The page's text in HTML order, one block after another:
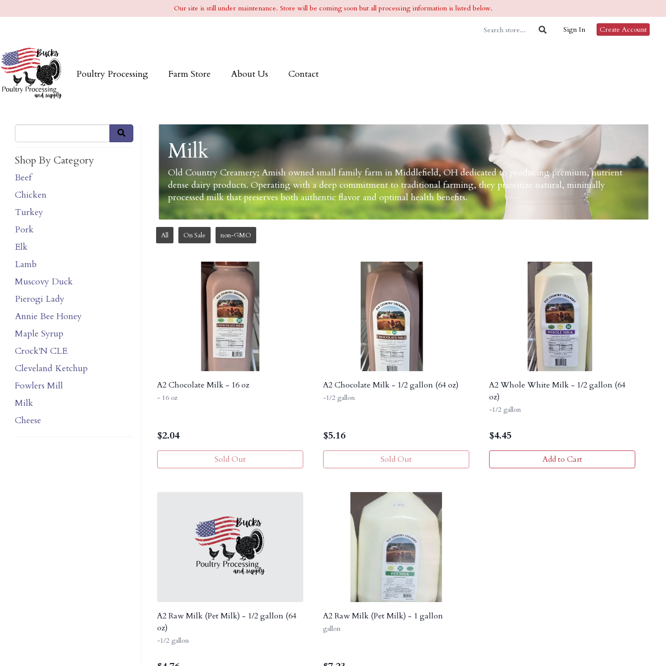
Our site is still under maintenance. Store will be coming soon but all processing information is listed below.
Sign In Create Account
Poultry Processing Farm Store About Us Contact
Shop By Category
Beef
Chicken
Turkey
Pork
Elk
Lamb
Muscovy Duck
Pierogi Lady
Annie Bee Honey
Maple Syrup
Crock'N CLE
Cleveland Ketchup
Fowlers Mill
Milk
Cheese
Milk
Old Country Creamery; Amish owned small family farm in Middlefield, OH dedicated to producing premium, nutrient
dense dairy products. Operating with a deep commitment to traditional farming, they prioritize natural, minimally
processed milk that preserves both authentic flavor and optimal health benefits.
All On Sale non-GMO
A2 Chocolate Milk - 16 oz
- 16 oz
$2.04
Sold Out
A2 Chocolate Milk - 1/2 gallon (64 oz)
-1/2 gallon
$5.16
Sold Out
A2 Whole White Milk - 1/2 gallon (64
oz)
-1/2 gallon
$4.45
Add to Cart
A2 Raw Milk (Pet Milk) - 1/2 gallon (64
oz)
-1/2 gallon
A2 Raw Milk (Pet Milk) - 1 gallon
gallon